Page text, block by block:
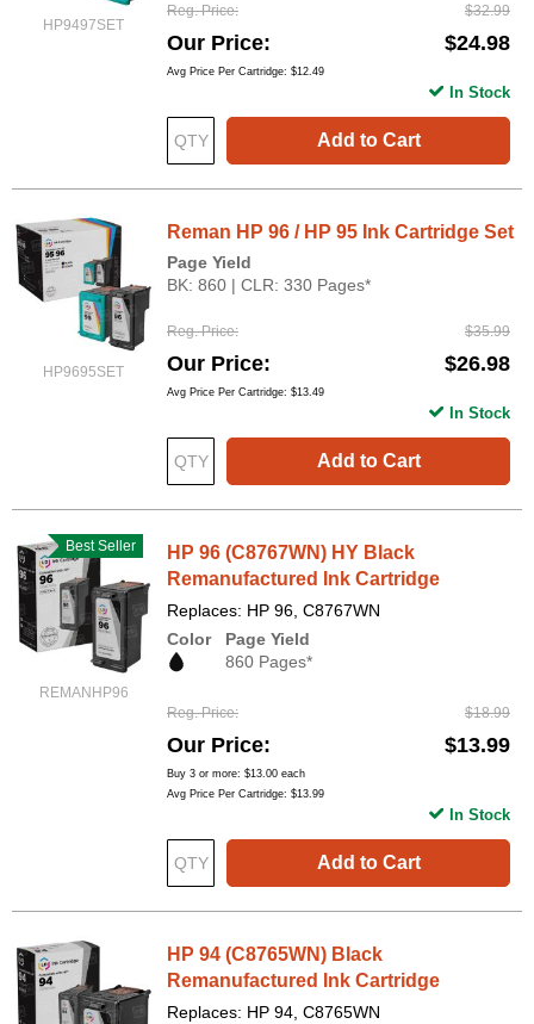
HP9497SET
Reg. Price $32.99
Our Price $24.98
Avg Price Per Cartridge: $12.49
Add to Cart
In Stock
HP9695SET
Reman HP 96 / HP 95 Ink Cartridge Set
Page Yield
BK: 860 | CLR: 330 Pages*
Reg. Price $35.99
Our Price $26.98
Avg Price Per Cartridge: $13.49
Add to Cart
In Stock
REMANHP96
Best Seller
HP 96 (C8767WN) HY Black
Remanufactured Ink Cartridge
Replaces: HP 96, C8767WN
Color
Page Yield
860 Pages*
Reg. Price $18.99
Our Price $13.99
Buy 3 or more: $13.00 each
Avg Price Per Cartridge: $13.99
Add to Cart
In Stock
HP 94 (C8765WN) Black
Remanufactured Ink Cartridge
Replaces: HP 94, C8765WN